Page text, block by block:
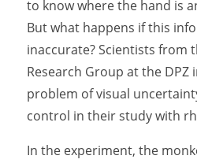
to know where the hand is
But what happens if this
inaccurate? Scientists from
Research Group at the DPZ
problem of visual
control in their study with
In the experiment, the